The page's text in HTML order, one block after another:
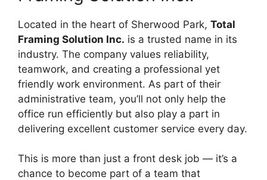
Located in the heart of Sherwood Park, Total
Framing Solution Inc. is a trusted name in its
industry. The company values reliability,
teamwork, and creating a professional yet
friendly work environment. As part of their
administrative team, you’ll not only help the
office run efficiently but also play a part in
delivering excellent customer service every day.
This is more than just a front desk job — it’s a
chance to become part of a team that